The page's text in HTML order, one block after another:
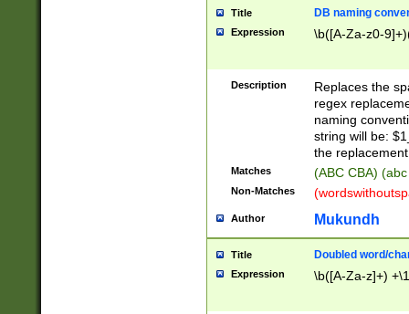
Title DB naming
Expression \b([A-Za-z0-
Description
Replaces the
regex
naming
string will be:
the
Matches (ABC CBA)
Non-Matches
Author Mukundh
Title Doubled word/
Expression \b([A-Za-z]+)